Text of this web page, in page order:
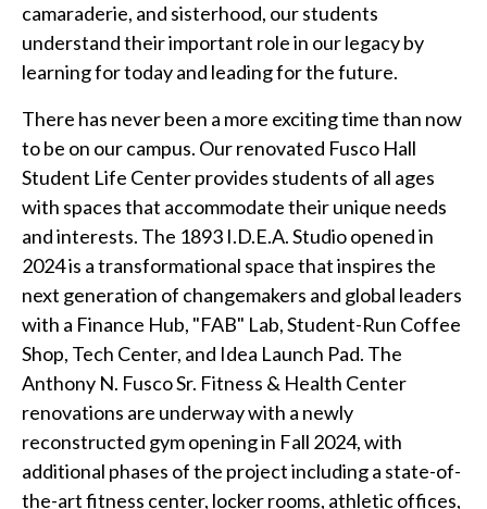
camaraderie, and sisterhood, our students
understand their important role in our legacy by
learning for today and leading for the future.
There has never been a more exciting time than now
to be on our campus. Our renovated Fusco Hall
Student Life Center provides students of all ages
with spaces that accommodate their unique needs
and interests. The 1893 I.D.E.A. Studio opened in
2024 is a transformational space that inspires the
next generation of changemakers and global leaders
with a Finance Hub, "FAB" Lab, Student-Run Coffee
Shop, Tech Center, and Idea Launch Pad. The
Anthony N. Fusco Sr. Fitness & Health Center
renovations are underway with a newly
reconstructed gym opening in Fall 2024, with
additional phases of the project including a state-of-
the-art fitness center, locker rooms, athletic offices,